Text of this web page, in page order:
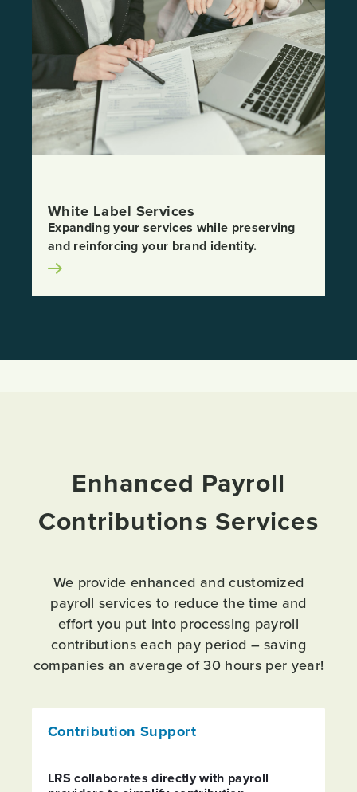
White Label Services
Expanding your services while preserving
and reinforcing your brand identity.
Enhanced Payroll
Contributions Services
We provide enhanced and customized
payroll services to reduce the time and
effort you put into processing payroll
contributions each pay period – saving
companies an average of 30 hours per year!
Contribution Support
LRS collaborates directly with payroll